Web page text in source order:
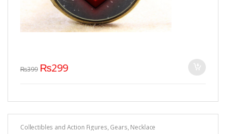
₨399 ₨299
Collectibles and Action Figures, Gears, Necklace